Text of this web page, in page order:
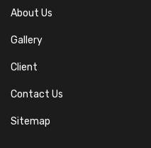
About Us
Gallery
Client
Contact Us
Sitemap